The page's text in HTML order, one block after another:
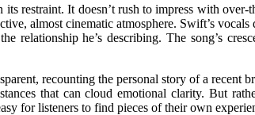
its restraint. It doesn’t rush to impress with
almost cinematic atmosphere. Swift’s
relationship he’s describing. The song’s
recounting the personal story of a
that can cloud emotional clarity. But
for listeners to find pieces of their own